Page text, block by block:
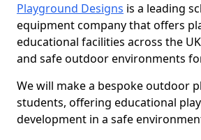
Playground Designs is a leading
equipment company that offers
educational facilities across the
and safe outdoor environments
We will make a bespoke outdoor
students, offering educational
development in a safe